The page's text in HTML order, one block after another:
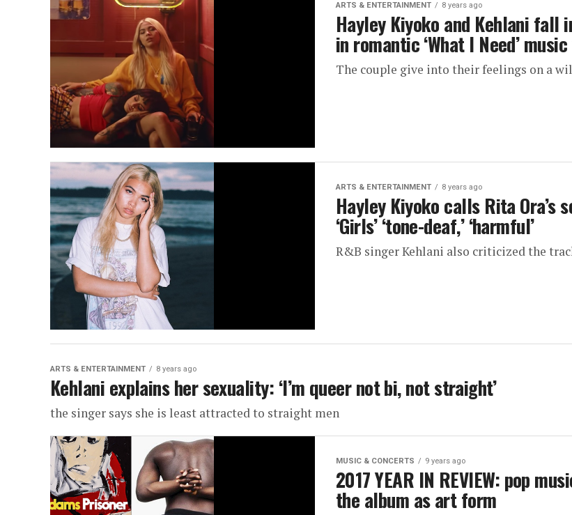
ARTS & ENTERTAINMENT 8 years ago
Hayley Kiyoko and Kehlani fall
in romantic ‘What I Need’
The couple give into their feelings on a
ARTS & ENTERTAINMENT 8 years ago
Hayley Kiyoko calls Rita Ora’s
‘Girls’ ‘tone-deaf,’ ‘harmful’
R&B singer Kehlani also criticized the
ARTS & ENTERTAINMENT 8 years ago
Kehlani explains her sexuality: ‘I’m queer not bi, not straight’
the singer says she is least attracted to straight men
MUSIC & CONCERTS 9 years ago
2017 YEAR IN REVIEW: pop
the album as art form